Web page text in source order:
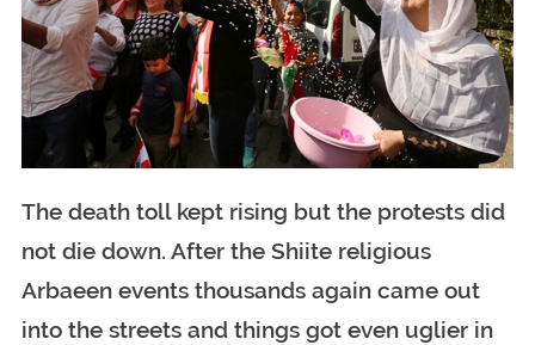
The death toll kept rising but the protests did
not die down. After the Shiite religious
Arbaeen events thousands again came out
into the streets and things got even uglier in